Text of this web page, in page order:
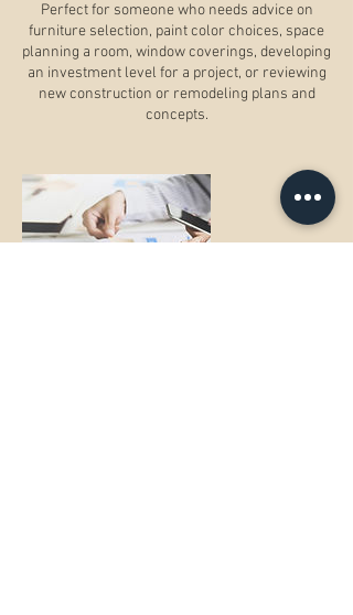
Perfect for someone who needs advice on
furniture selection, paint color choices, space
planning a room, window coverings, developing
an investment level for a project, or reviewing
new construction or remodeling plans and
concepts.